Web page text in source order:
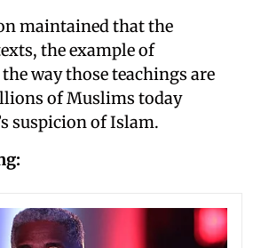
maintained that the
the example of
way those teachings are
of Muslims today
suspicion of Islam.